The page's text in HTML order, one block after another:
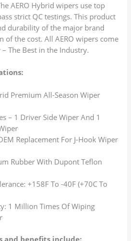
AERO Hybrid wipers use top
strict QC testings. This product
durability of the major brand
of the cost. All AERO wipers come
The Best in the Industry.
Premium All-Season Wiper
– 1 Driver Side Wiper And 1
Replacement For J-Hook Wiper
Rubber With Dupont Teflon
+158F To -40F (+70C To
1 Million Times Of Wiping
and benefits include: